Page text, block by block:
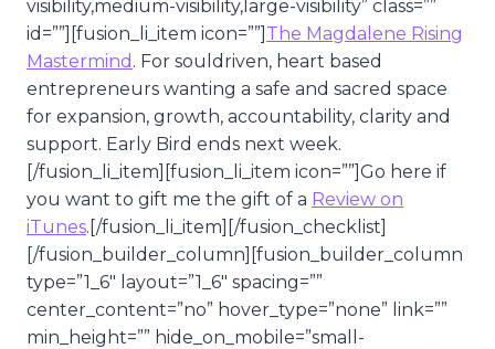
visibility,medium-visibility,large-visibility” class=””
id=””][fusion_li_item icon=””] The Magdalene Rising
Mastermind . For souldriven, heart based
entrepreneurs wanting a safe and sacred space
for expansion, growth, accountability, clarity and
support. Early Bird ends next week.
[/fusion_li_item][fusion_li_item icon=””]Go here if
you want to gift me the gift of a Review on
iTunes.[/fusion_li_item][/fusion_checklist]
[/fusion_builder_column][fusion_builder_column
type=”1_6″ layout=”1_6″ spacing=””
center_content=”no” hover_type=”none” link=””
min_height=”” hide_on_mobile=”small-